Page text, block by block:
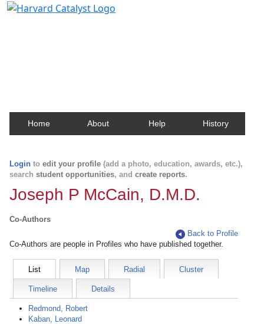
Home About Help History
Login to edit your profile (add a photo, education, awards, etc.),
search student opportunities, and create reports.
Joseph P McCain, D.M.D.
Co-Authors
Back to Profile
Co-Authors are people in Profiles who have published together.
List Map Radial Cluster
Timeline Details
Redmond, Robert
Kaban, Leonard